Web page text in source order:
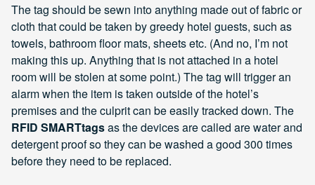
The tag should be sewn into anything made out of fabric or
cloth that could be taken by greedy hotel guests, such as
towels, bathroom floor mats, sheets etc. (And no, I’m not
making this up. Anything that is not attached in a hotel
room will be stolen at some point.) The tag will trigger an
alarm when the item is taken outside of the hotel’s
premises and the culprit can be easily tracked down. The
RFID SMARTtagsas the devices are called are water and
detergent proof so they can be washed a good 300 times
before they need to be replaced.